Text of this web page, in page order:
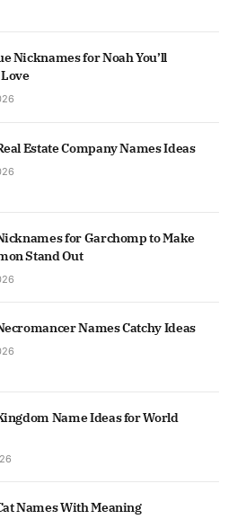
Nicknames for Noah You’ll
Estate Company Names Ideas
for Garchomp to Make
Stand Out
Names Catchy Ideas
Name Ideas for World
Names With Meaning